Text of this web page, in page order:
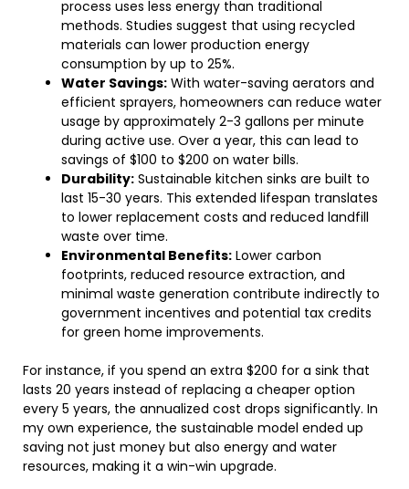
process uses less energy than traditional
methods. Studies suggest that using recycled
materials can lower production energy
consumption by up to 25%.
Water Savings: With water-saving aerators and
efficient sprayers, homeowners can reduce water
usage by approximately 2-3 gallons per minute
during active use. Over a year, this can lead to
savings of $100 to $200 on water bills.
Durability: Sustainable kitchen sinks are built to
last 15-30 years. This extended lifespan translates
to lower replacement costs and reduced landfill
waste over time.
Environmental Benefits: Lower carbon
footprints, reduced resource extraction, and
minimal waste generation contribute indirectly to
government incentives and potential tax credits
for green home improvements.
For instance, if you spend an extra $200 for a sink that
lasts 20 years instead of replacing a cheaper option
every 5 years, the annualized cost drops significantly. In
my own experience, the sustainable model ended up
saving not just money but also energy and water
resources, making it a win-win upgrade.